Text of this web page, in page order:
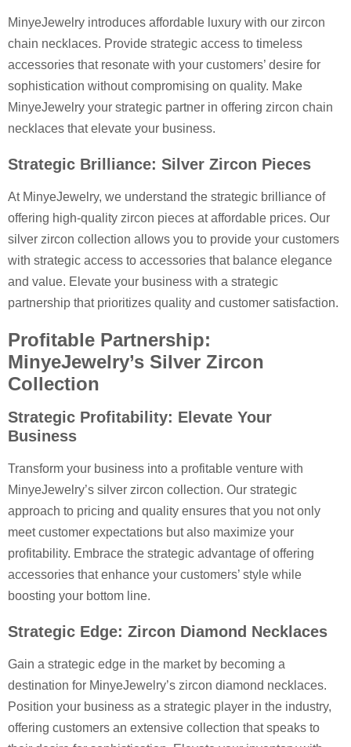
MinyeJewelry introduces affordable luxury with our zircon
chain necklaces. Provide strategic access to timeless
accessories that resonate with your customers’ desire for
sophistication without compromising on quality. Make
MinyeJewelry your strategic partner in offering zircon chain
necklaces that elevate your business.
Strategic Brilliance: Silver Zircon Pieces
At MinyeJewelry, we understand the strategic brilliance of
offering high-quality zircon pieces at affordable prices. Our
silver zircon collection allows you to provide your customers
with strategic access to accessories that balance elegance
and value. Elevate your business with a strategic
partnership that prioritizes quality and customer satisfaction.
Profitable Partnership:
MinyeJewelry’s Silver Zircon
Collection
Strategic Profitability: Elevate Your
Business
Transform your business into a profitable venture with
MinyeJewelry’s silver zircon collection. Our strategic
approach to pricing and quality ensures that you not only
meet customer expectations but also maximize your
profitability. Embrace the strategic advantage of offering
accessories that enhance your customers’ style while
boosting your bottom line.
Strategic Edge: Zircon Diamond Necklaces
Gain a strategic edge in the market by becoming a
destination for MinyeJewelry’s zircon diamond necklaces.
Position your business as a strategic player in the industry,
offering customers an extensive collection that speaks to